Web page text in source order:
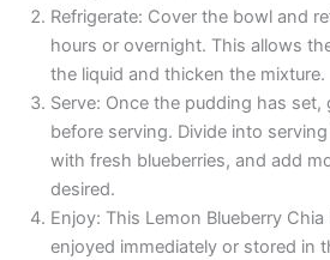
Refrigerate: Cover the bowl and
hours or overnight. This allows
the liquid and thicken the mixture.
Serve: Once the pudding has
before serving. Divide into
with fresh blueberries, and add
desired.
Enjoy: This Lemon Blueberry
enjoyed immediately or stored in